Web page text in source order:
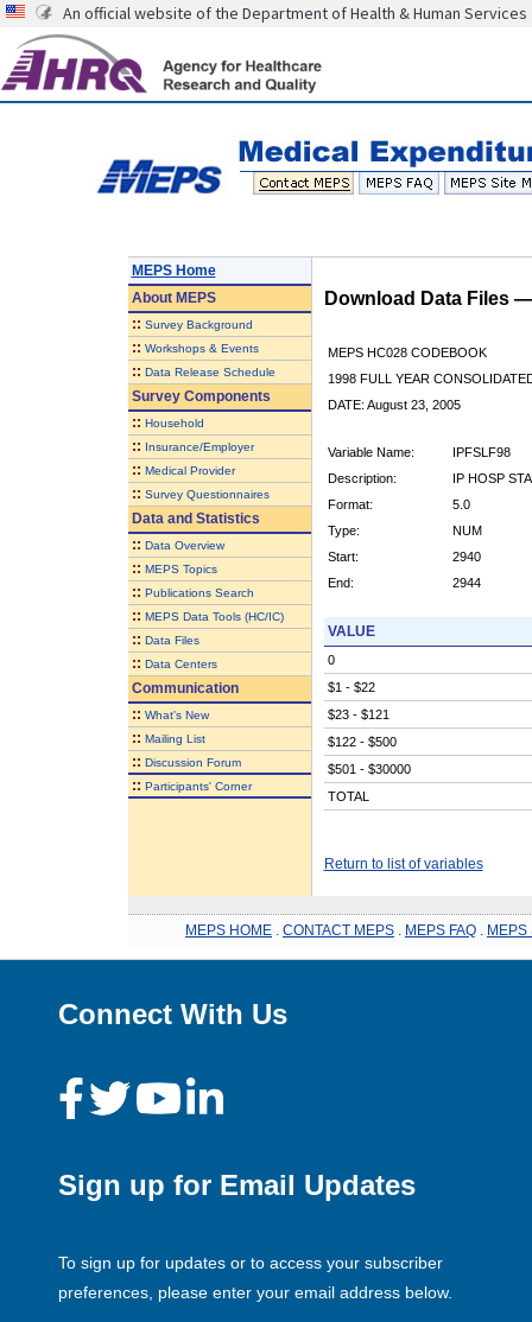
An official website of the Department of Health & Human Services
MEPS Home
AboutMEPS
:: Survey Background
:: Workshops & Events
:: Data Release Schedule
Survey Components
:: Household
:: Insurance/Employer
:: Medical Provider
:: Survey Questionnaires
Data and Statistics
:: Data Overview
:: MEPS Topics
:: Publications Search
:: MEPS Data Tools (HC/IC)
:: Data Files
:: Data Centers
Communication
:: What's New
:: Mailing List
:: Discussion Forum
:: Participants' Corner
Download Data Files
MEPS HC028 CODEBOOK
1998 FULL YEAR
DATE: August 23, 2005
Variable Name:
IPFSLF98
Description:
IP HOSP
Format:
5.0
Type:
NUM
Start:
2940
End:
2944
VALUE
0
$1 - $22
$23 - $121
$122 - $500
$501 - $30000
TOTAL
Return to list of variables
MEPS HOME CONTACT MEPS MEPS FAQ MEPS
Connect With Us
Sign up for Email Updates
To sign up for updates or to access your subscriber
preferences, please enter your email address below.